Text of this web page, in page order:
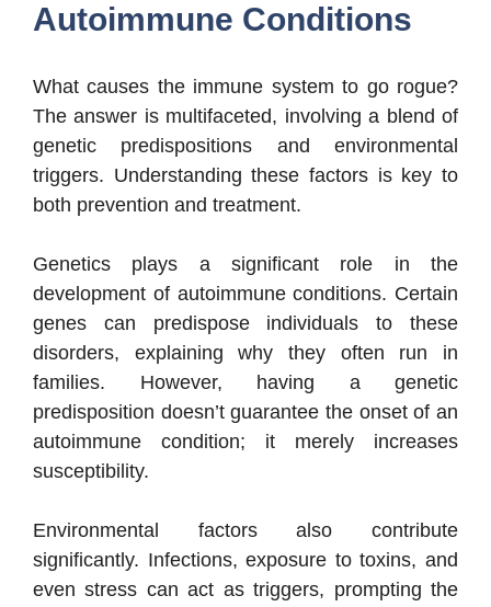
Autoimmune Conditions
What causes the immune system to go rogue?
The answer is multifaceted, involving a blend of
genetic predispositions and environmental
triggers. Understanding these factors is key to
both prevention and treatment.
Genetics plays a significant role in the
development of autoimmune conditions. Certain
genes can predispose individuals to these
disorders, explaining why they often run in
families. However, having a genetic
predisposition doesn’t guarantee the onset of an
autoimmune condition; it merely increases
susceptibility.
Environmental factors also contribute
significantly. Infections, exposure to toxins, and
even stress can act as triggers, prompting the